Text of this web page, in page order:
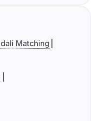
Matching